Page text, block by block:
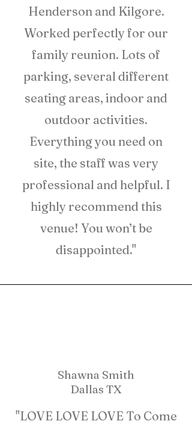
Henderson and Kilgore.
Worked perfectly for our
family reunion. Lots of
parking, several different
seating areas, indoor and
outdoor activities.
Everything you need on
site, the staff was very
professional and helpful. I
highly recommend this
venue! You won’t be
disappointed."
Shawna Smith
Dallas TX
"LOVE LOVE LOVE To Come